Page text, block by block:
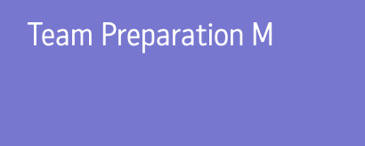
Team Preparation M